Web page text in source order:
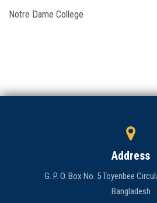
Admission
Notre Dame College
Address
G. P. O. Box No. 5 Toyenbee
Bangladesh